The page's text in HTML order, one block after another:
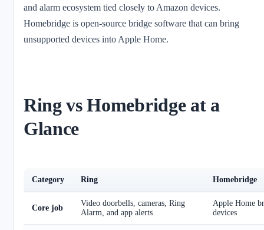
and alarm ecosystem tied closely to Amazon devices.
Homebridge is open-source bridge software that can bring
unsupported devices into Apple Home.
Ring vs Homebridge at a
Glance
Category Ring Homebridge
Core job
Video doorbells, cameras, Ring
Alarm, and app alerts
Apple Home
devices